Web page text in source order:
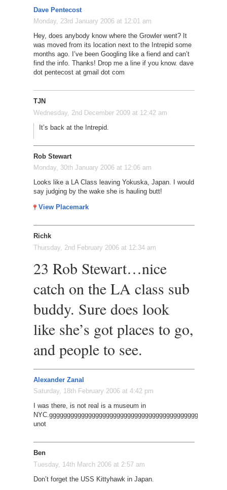
Dave Pentecost
Monday, 23rd January 2006 at 12:01 am
Hey, does anybody know where the Growler went? It
was moved from its location next to the Intrepid some
months ago. I’ve been Googling like a fiend and can’t
find the info. Thanks! Drop me a line if you know. dave
dot pentecost at gmail dot com
TJN
Wednesday, 2nd December 2009 at 12:42 am
It’s back at the Intrepid.
Rob Stewart
Monday, 30th January 2006 at 12:06 am
Looks like a LA Class leaving Yokuska, Japan. I would
say judging by the wake she is hauling butt!
View Placemark
Richk
Thursday, 2nd February 2006 at 12:34 am
23 Rob Stewart…nice
catch on the LA class sub
buddy. Sure does look
like she’s got places to go,
and people to see.
Alexander Zanal
Saturday, 18th February 2006 at 4:42 pm
I was there, is not real is a museum in
unot
Ben
Tuesday, 14th March 2006 at 2:57 am
Don’t forget the USS Kittyhawk in Japan.